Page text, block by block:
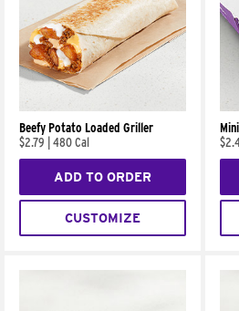
Beefy Potato Loaded Griller
$2.79
480 Cal
ADD TO ORDER
CUSTOMIZE